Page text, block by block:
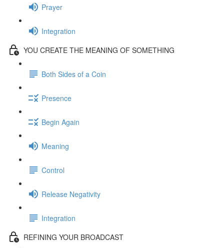
Prayer
Integration
YOU CREATE THE MEANING OF SOMETHING
Both Sides of a Coin
Presence
Begin Again
Meaning
Control
Release Negativity
Integration
REFINING YOUR BROADCAST